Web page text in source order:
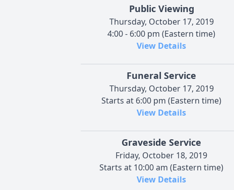
Public Viewing
Thursday, October 17, 2019
4:00 - 6:00 pm (Eastern time)
View Details
Funeral Service
Thursday, October 17, 2019
Starts at 6:00 pm (Eastern time)
View Details
Graveside Service
Friday, October 18, 2019
Starts at 10:00 am (Eastern time)
View Details